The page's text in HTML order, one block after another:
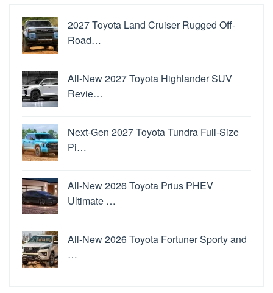
2027 Toyota Land Cruiser Rugged Off-
Road…
All-New 2027 Toyota Highlander SUV
Revie…
Next-Gen 2027 Toyota Tundra Full-Size
Pi…
All-New 2026 Toyota Prius PHEV
Ultimate …
All-New 2026 Toyota Fortuner Sporty and
…